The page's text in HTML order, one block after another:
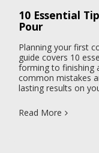
10 Essential
Pour
Planning your first
guide covers 10
forming to finishing
common mistakes
lasting results on
Read More